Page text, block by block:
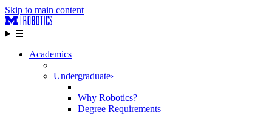
Skip to main content
☰
Academics
Undergraduate›
Why Robotics?
Degree Requirements